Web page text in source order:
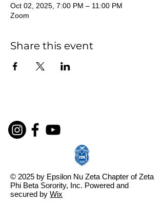
Oct 02, 2025, 7:00 PM – 11:00 PM
Zoom
Share this event
© 2025 by Epsilon Nu Zeta Chapter of Zeta
Phi Beta Sorority, Inc. Powered and
secured by Wix